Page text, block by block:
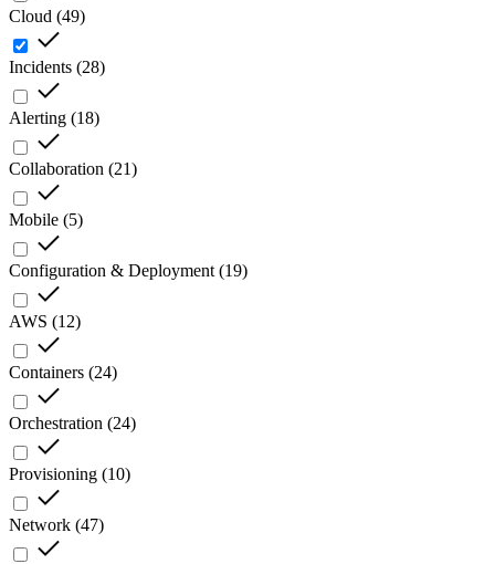
Cloud (49)
Incidents (28)
Alerting (18)
Collaboration (21)
Mobile (5)
Configuration & Deployment (19)
AWS (12)
Containers (24)
Orchestration (24)
Provisioning (10)
Network (47)